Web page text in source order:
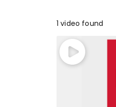
1 video found